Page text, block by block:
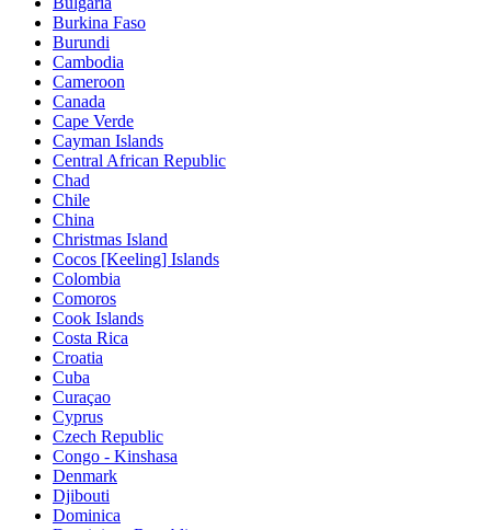
Burkina Faso
Burundi
Cambodia
Cameroon
Canada
Cape Verde
Cayman Islands
Central African Republic
Chad
Chile
China
Christmas Island
Cocos [Keeling] Islands
Colombia
Comoros
Cook Islands
Costa Rica
Croatia
Cuba
Curaçao
Cyprus
Czech Republic
Congo - Kinshasa
Denmark
Djibouti
Dominica